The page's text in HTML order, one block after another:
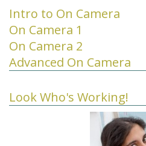
Intro to On Camera
On Camera 1
On Camera 2
Advanced On Camera
Look Who's Working!